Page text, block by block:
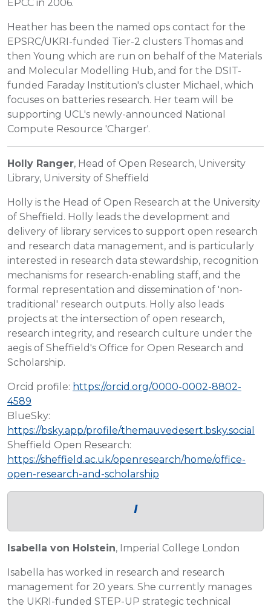
EPCC in 2006.
Heather has been the named ops contact for the
EPSRC/UKRI-funded Tier-2 clusters Thomas and
then Young which are run on behalf of the Materials
and Molecular Modelling Hub, and for the DSIT-
funded Faraday Institution's cluster Michael, which
focuses on batteries research. Her team will be
supporting UCL's newly-announced National
Compute Resource 'Charger'.
Holly Ranger, Head of Open Research, University
Library, University of Sheffield
Holly is the Head of Open Research at the University
of Sheffield. Holly leads the development and
delivery of library services to support open research
and research data management, and is particularly
interested in research data stewardship, recognition
mechanisms for research-enabling staff, and the
formal representation and dissemination of 'non-
traditional' research outputs. Holly also leads
projects at the intersection of open research,
research integrity, and research culture under the
aegis of Sheffield's Office for Open Research and
Scholarship.
Orcid profile: https://orcid.org/0000-0002-8802-
4589
BlueSky:
https://bsky.app/profile/themauvedesert.bsky.social
Sheffield Open Research:
https://sheffield.ac.uk/openresearch/home/office-
open-research-and-scholarship
I
Isabella von Holstein, Imperial College London
Isabella has worked in research and research
management for 20 years. She currently manages
the UKRI-funded STEP-UP strategic technical